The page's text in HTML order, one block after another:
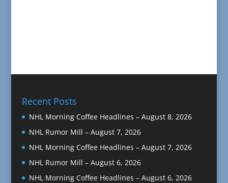
Recent Posts
NHL Morning Coffee Headlines – August 8, 2026
NHL Rumor Mill – August 7, 2026
NHL Morning Coffee Headlines – August 7, 2026
NHL Rumor Mill – August 6, 2026
NHL Morning Coffee Headlines – August 6, 2026